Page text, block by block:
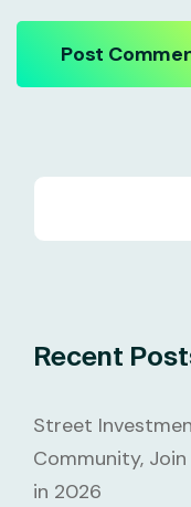
Post
Recent
Street
Community,
in 2026